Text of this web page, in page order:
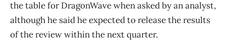
the table for DragonWave when asked by an analyst,
although he said he expected to release the results
of the review within the next quarter.